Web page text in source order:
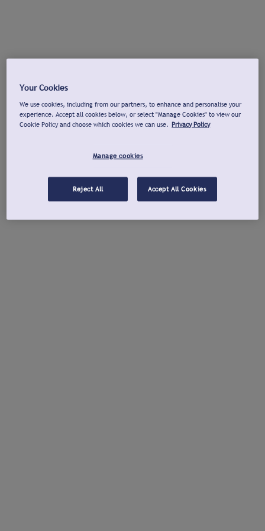
Your Cookies
We use cookies, including from our partners, to enhance and personalise your
experience. Accept all cookies below, or select "Manage Cookies" to view our
Cookie Policy and choose which cookies we can use. Privacy Policy
Manage cookies
Reject All Accept All Cookies